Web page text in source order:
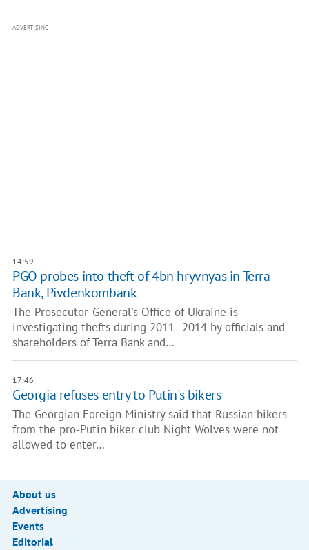
ADVERTISING
14:59
PGO probes into theft of 4bn hryvnyas in Terra
Bank, Pivdenkombank
The Prosecutor-General's Office of Ukraine is
investigating thefts during 2011–2014 by officials and
shareholders of Terra Bank and…
17:46
Georgia refuses entry to Putin's bikers
The Georgian Foreign Ministry said that Russian bikers
from the pro-Putin biker club Night Wolves were not
allowed to enter…
About us
Advertising
Events
Editorial